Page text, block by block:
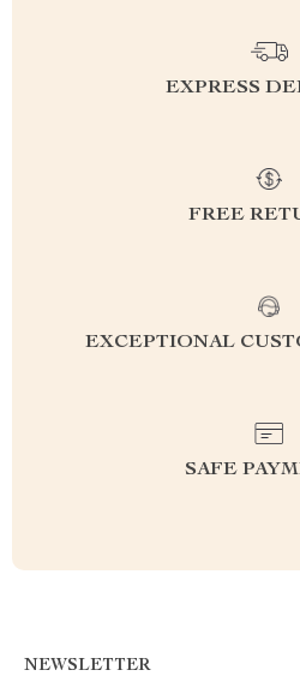
EXPRESS
FREE
EXCEPTIONAL
SAFE
NEWSLETTER